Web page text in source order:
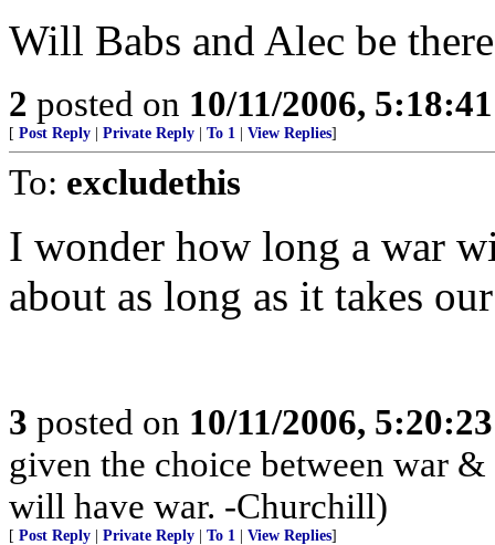
Will Babs and Alec be
2 posted on 10/11/2006,
[ Post Reply Private Reply To 1 View Replies]
To: excludethis
I wonder how long a war
about as long as it takes
3 posted on 10/11/2006,
given the choice between war
will have war. -Churchill)
[ Post Reply Private Reply To 1 View Replies]